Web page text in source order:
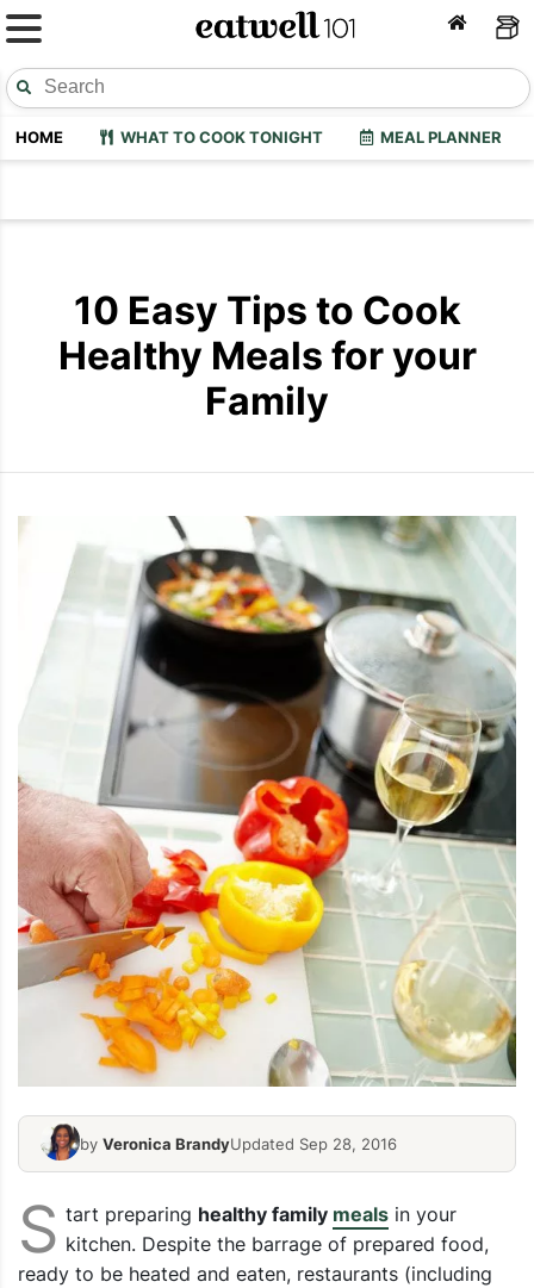
HOME WHAT TO COOK TONIGHT MEAL PLANNER
10 Easy Tips to Cook
Healthy Meals for your
Family
by Veronica BrandyUpdated Sep 28, 2016
S tart preparing healthy family mealsin your
kitchen. Despite the barrage of prepared food,
ready to be heated and eaten, restaurants (including